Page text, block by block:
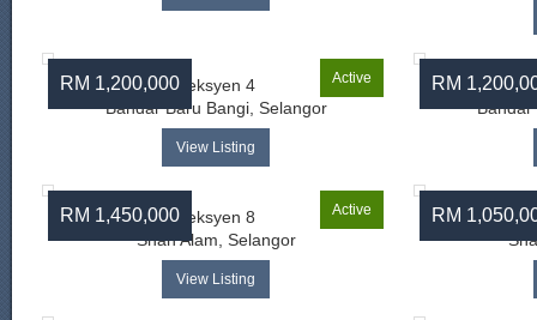
RM 1,200,000 Active
Seksyen 4
Bandar Baru Bangi, Selangor
View Listing
RM
Bandar
RM 1,450,000 Active
Seksyen 8
Shah Alam, Selangor
View Listing
RM